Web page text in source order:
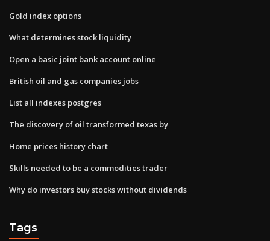
Gold index options
What determines stock liquidity
Open a basic joint bank account online
British oil and gas companies jobs
List all indexes postgres
The discovery of oil transformed texas by
Home prices history chart
Skills needed to be a commodities trader
Why do investors buy stocks without dividends
Tags